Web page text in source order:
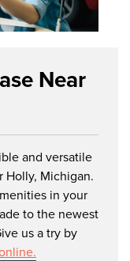
Near
and versatile
Holly, Michigan.
in your
to the newest
us a try by